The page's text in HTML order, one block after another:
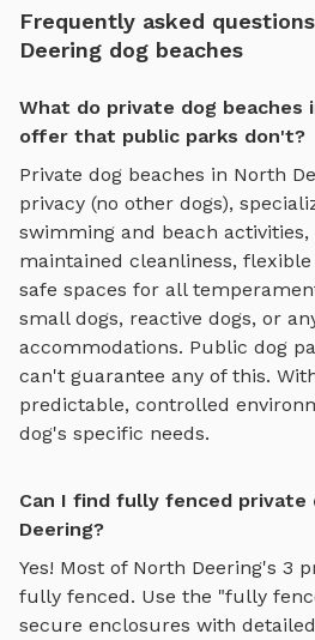
Frequently asked
Deering dog beaches
What do private dog beaches
offer that public parks don't?
Private dog beaches in North
privacy (no other dogs),
swimming and beach activities,
maintained cleanliness,
safe spaces for all
small dogs, reactive dogs, or
accommodations. Public dog
can't guarantee any of this.
predictable, controlled
dog's specific needs.
Can I find fully fenced private
Deering?
Yes! Most of North Deering's 3
fully fenced. Use the "fully
secure enclosures with